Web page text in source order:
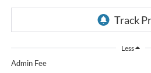
Less
Admin Fee